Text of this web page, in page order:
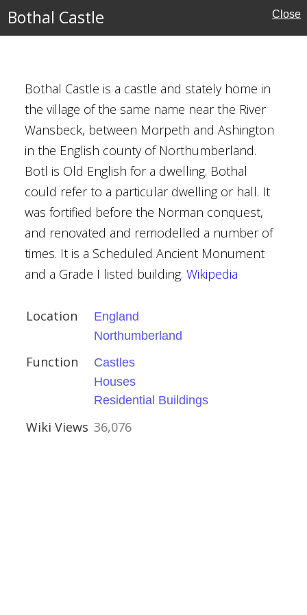
Bothal Castle Close
Bothal Castle is a castle and stately home in
the village of the same name near the River
Wansbeck, between Morpeth and Ashington
in the English county of Northumberland.
Botl is Old English for a dwelling. Bothal
could refer to a particular dwelling or hall. It
was fortified before the Norman conquest,
and renovated and remodelled a number of
times. It is a Scheduled Ancient Monument
and a Grade I listed building. Wikipedia
Location
England
Northumberland
Function
Castles
Houses
Residential Buildings
Wiki Views 36,076
MAP FILTERS
Buildings